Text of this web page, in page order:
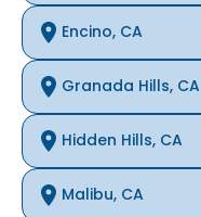
Encino, CA
Granada Hills, CA
Hidden Hills, CA
Malibu, CA